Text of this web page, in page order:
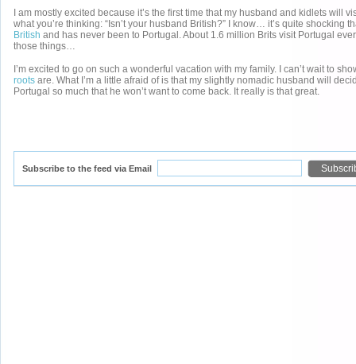
I am mostly excited because it’s the first time that my husband and kidlets will
what you’re thinking: “Isn’t your husband British?” I know… it’s quite shocking
British and has never been to Portugal. About 1.6 million Brits visit Portugal
those things…
I’m excited to go on such a wonderful vacation with my family. I can’t wait to
roots are. What I’m a little afraid of is that my slightly nomadic husband will
Portugal so much that he won’t want to come back. It really is that great.
Subscribe to the feed via Email